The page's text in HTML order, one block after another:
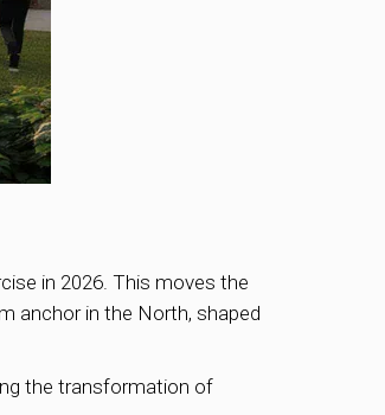
in 2026. This moves the
anchor in the North, shaped
the transformation of